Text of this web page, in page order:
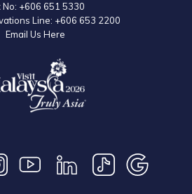
No: +606 651 5330
Line: +606 653 2200
Email Us Here